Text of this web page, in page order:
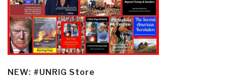
NEW: #UNRIG Store